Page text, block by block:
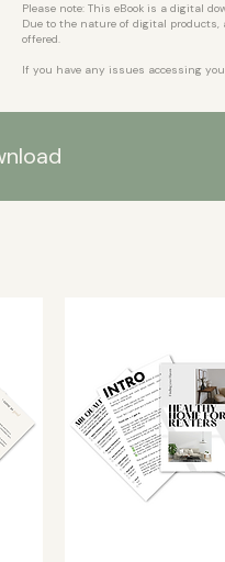
Please note: This eBook is a digital
Due to the nature of digital products,
offered.
If you have any issues accessing